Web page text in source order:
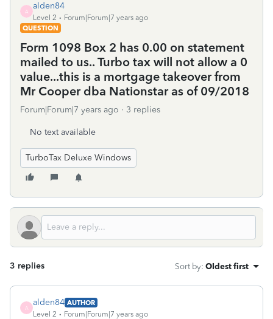
A
alden84
Level 2
Forum|Forum|7 years ago
QUESTION
Form 1098 Box 2 has 0.00 on statement
mailed to us.. Turbo tax will not allow a 0
value...this is a mortgage takeover from
Mr Cooper dba Nationstar as of 09/2018
Forum|Forum|7 years ago 3 replies
No text available
TurboTax Deluxe Windows
3 replies Sort by: Oldest first
A
alden84 AUTHOR
Level 2
Forum|Forum|7 years ago